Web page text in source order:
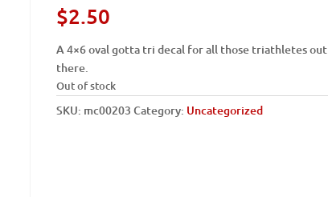
$2.50
A 4×6 oval gotta tri decal for all those triathletes out
there.
Out of stock
SKU: mc00203 Category: Uncategorized